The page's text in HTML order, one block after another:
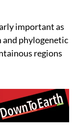
important as
and phylogenetic
regions